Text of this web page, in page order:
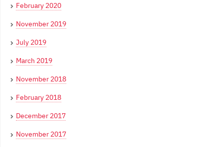
February 2020
November 2019
July 2019
March 2019
November 2018
February 2018
December 2017
November 2017